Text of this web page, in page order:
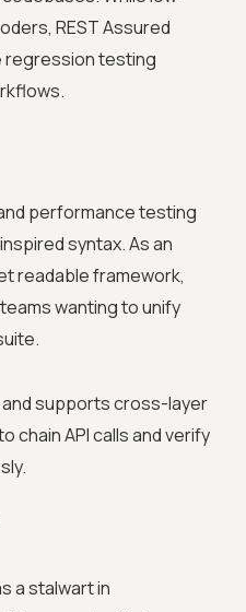
REST Assured
regression testing
performance testing
syntax. As an
readable framework,
wanting to unify
supports cross-layer
chain API calls and verify
a stalwart in